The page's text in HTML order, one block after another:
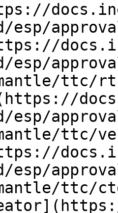
ttc/
ttc/
ttc/